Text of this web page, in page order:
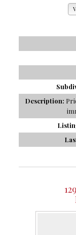
Description: